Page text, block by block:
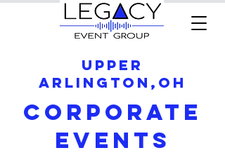
Upper
Arlington,OH
Corporate
Events